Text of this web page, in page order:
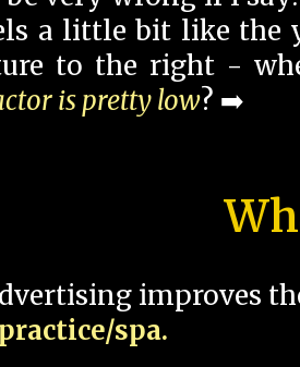
a little bit like the
to the right -
is pretty low? ➡️
improves
spa.